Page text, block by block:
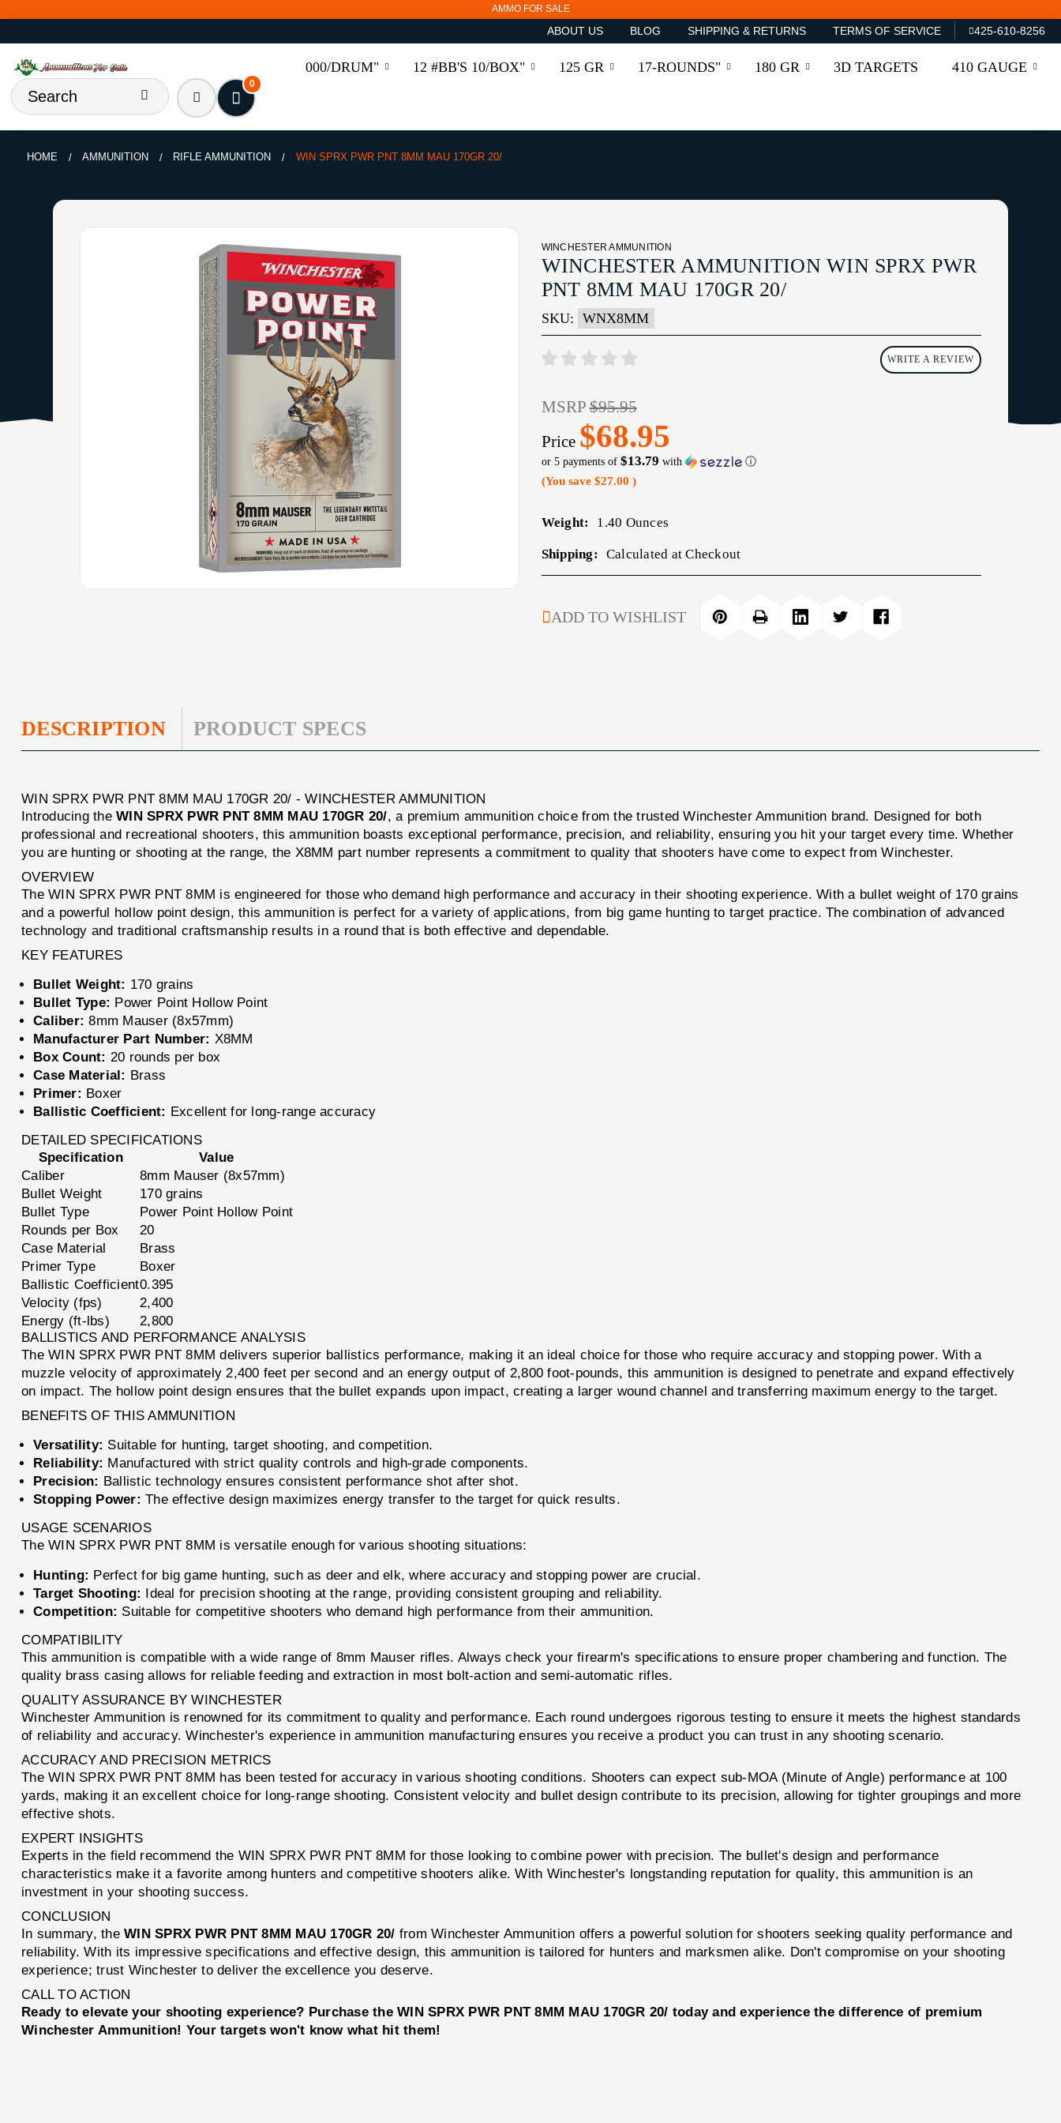
AMMO FOR SALE
ABOUT US BLOG SHIPPING & RETURNS TERMS OF SERVICE 425-610-8256
000/DRUM" 12 #BB'S 10/BOX" 125 GR 17-ROUNDS" 180 GR 3D TARGETS 410 GAUGE
0
HOME AMMUNITION RIFLE AMMUNITION WIN SPRX PWR PNT 8MM MAU 170GR 20/
WINCHESTER AMMUNITION
WINCHESTER AMMUNITION WIN SPRX PWR
PNT 8MM MAU 170GR 20/
SKU: WNX8MM
WRITE A REVIEW
MSRP$95.95
Price $68.95
or 5 payments of $13.79 with ⓘ
(You save $27.00 )
Weight: 1.40 Ounces
Shipping: Calculated at Checkout
STOCK:
ADD TO WISHLIST
DESCRIPTION PRODUCT SPECS
WIN SPRX PWR PNT 8MM MAU 170GR 20/ - WINCHESTER AMMUNITION
Introducing theWIN SPRX PWR PNT 8MM MAU 170GR 20/, a premium ammunition choice from the trusted Winchester Ammunition brand. Designed for both
professional and recreational shooters, this ammunition boasts exceptional performance, precision, and reliability, ensuring you hit your target every time. Whether
you are hunting or shooting at the range, the X8MM part number represents a commitment to quality that shooters have come to expect from Winchester.
OVERVIEW
The WIN SPRX PWR PNT 8MM is engineered for those who demand high performance and accuracy in their shooting experience. With a bullet weight of 170 grains
and a powerful hollow point design, this ammunition is perfect for a variety of applications, from big game hunting to target practice. The combination of advanced
technology and traditional craftsmanship results in a round that is both effective and dependable.
KEY FEATURES
Bullet Weight: 170 grains
Bullet Type: Power Point Hollow Point
Caliber: 8mm Mauser (8x57mm)
Manufacturer Part Number: X8MM
Box Count: 20 rounds per box
Case Material: Brass
Primer: Boxer
Ballistic Coefficient: Excellent for long-range accuracy
DETAILED SPECIFICATIONS
Specification
Value
Caliber
8mm Mauser (8x57mm)
Bullet Weight
170 grains
Bullet Type
Power Point Hollow Point
Rounds per Box
20
Case Material
Brass
Primer Type
Boxer
Ballistic Coefficient0.395
Velocity (fps)
2,400
Energy (ft-lbs)
2,800
BALLISTICS AND PERFORMANCE ANALYSIS
The WIN SPRX PWR PNT 8MM delivers superior ballistics performance, making it an ideal choice for those who require accuracy and stopping power. With a
muzzle velocity of approximately 2,400 feet per second and an energy output of 2,800 foot-pounds, this ammunition is designed to penetrate and expand effectively
on impact. The hollow point design ensures that the bullet expands upon impact, creating a larger wound channel and transferring maximum energy to the target.
BENEFITS OF THIS AMMUNITION
Versatility: Suitable for hunting, target shooting, and competition.
Reliability: Manufactured with strict quality controls and high-grade components.
Precision: Ballistic technology ensures consistent performance shot after shot.
Stopping Power: The effective design maximizes energy transfer to the target for quick results.
USAGE SCENARIOS
The WIN SPRX PWR PNT 8MM is versatile enough for various shooting situations:
Hunting: Perfect for big game hunting, such as deer and elk, where accuracy and stopping power are crucial.
Target Shooting: Ideal for precision shooting at the range, providing consistent grouping and reliability.
Competition: Suitable for competitive shooters who demand high performance from their ammunition.
COMPATIBILITY
This ammunition is compatible with a wide range of 8mm Mauser rifles. Always check your firearm's specifications to ensure proper chambering and function. The
quality brass casing allows for reliable feeding and extraction in most bolt-action and semi-automatic rifles.
QUALITY ASSURANCE BY WINCHESTER
Winchester Ammunition is renowned for its commitment to quality and performance. Each round undergoes rigorous testing to ensure it meets the highest standards
of reliability and accuracy. Winchester's experience in ammunition manufacturing ensures you receive a product you can trust in any shooting scenario.
ACCURACY AND PRECISION METRICS
The WIN SPRX PWR PNT 8MM has been tested for accuracy in various shooting conditions. Shooters can expect sub-MOA (Minute of Angle) performance at 100
yards, making it an excellent choice for long-range shooting. Consistent velocity and bullet design contribute to its precision, allowing for tighter groupings and more
effective shots.
EXPERT INSIGHTS
Experts in the field recommend the WIN SPRX PWR PNT 8MM for those looking to combine power with precision. The bullet's design and performance
characteristics make it a favorite among hunters and competitive shooters alike. With Winchester's longstanding reputation for quality, this ammunition is an
investment in your shooting success.
CONCLUSION
In summary, theWIN SPRX PWR PNT 8MM MAU 170GR 20/ from Winchester Ammunition offers a powerful solution for shooters seeking quality performance and
reliability. With its impressive specifications and effective design, this ammunition is tailored for hunters and marksmen alike. Don't compromise on your shooting
experience; trust Winchester to deliver the excellence you deserve.
CALL TO ACTION
Ready to elevate your shooting experience? Purchase the WIN SPRX PWR PNT 8MM MAU 170GR 20/ today and experience the difference of premium
Winchester Ammunition! Your targets won't know what hit them!